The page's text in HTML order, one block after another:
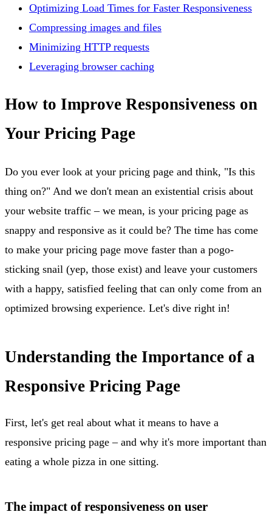
Optimizing Load Times for Faster Responsiveness
Compressing images and files
Minimizing HTTP requests
Leveraging browser caching
How to Improve Responsiveness on
Your Pricing Page
Do you ever look at your pricing page and think, "Is this
thing on?" And we don't mean an existential crisis about
your website traffic – we mean, is your pricing page as
snappy and responsive as it could be? The time has come
to make your pricing page move faster than a pogo-
sticking snail (yep, those exist) and leave your customers
with a happy, satisfied feeling that can only come from an
optimized browsing experience. Let's dive right in!
Understanding the Importance of a
Responsive Pricing Page
First, let's get real about what it means to have a
responsive pricing page – and why it's more important than
eating a whole pizza in one sitting.
The impact of responsiveness on user